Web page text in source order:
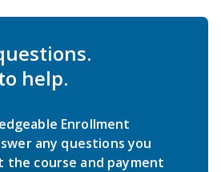
help.
Enrollment
any questions you
the course and payment